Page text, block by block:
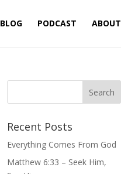
BLOG PODCAST ABOUT
Recent Posts
Everything Comes From God
Matthew 6:33 – Seek Him,